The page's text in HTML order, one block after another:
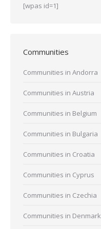
[wpas id=1]
Communities
Communities in Andorra
Communities in Austria
Communities in Belgium
Communities in Bulgaria
Communities in Croatia
Communities in Cyprus
Communities in Czechia
Communities in Denmark